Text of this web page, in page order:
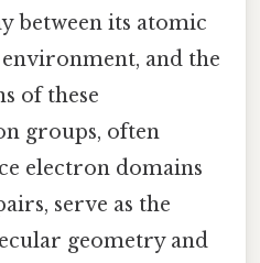
between its atomic
and the
of these
groups, often
electron domains
serve as the
geometry and